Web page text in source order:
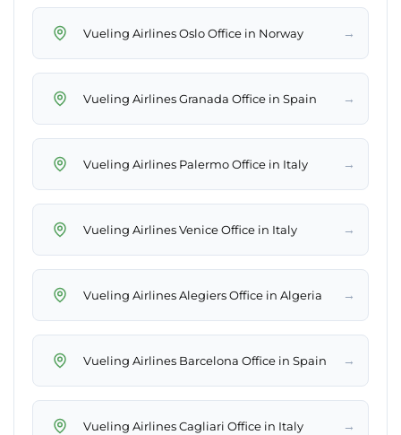
Vueling Airlines Oslo Office in Norway →
Vueling Airlines Granada Office in Spain →
Vueling Airlines Palermo Office in Italy →
Vueling Airlines Venice Office in Italy →
Vueling Airlines Alegiers Office in Algeria →
Vueling Airlines Barcelona Office in Spain →
Vueling Airlines Cagliari Office in Italy →